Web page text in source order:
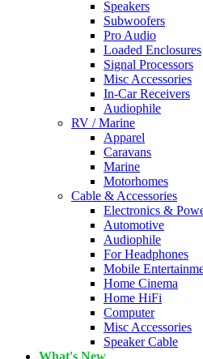
Speakers
Subwoofers
Pro Audio
Loaded Enclosures
Signal Processors
Misc Accessories
In-Car Receivers
Audiophile
RV / Marine
Apparel
Caravans
Marine
Motorhomes
Cable & Accessories
Electronics &
Automotive
Audiophile
For Headphones
Mobile
Home Cinema
Home HiFi
Computer
Misc Accessories
Speaker Cable
What's New